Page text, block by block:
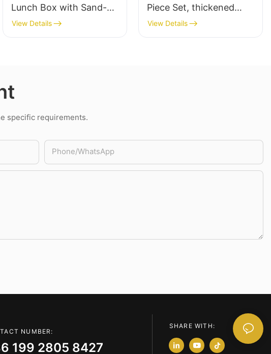
Lunch Box with Sand-
Blasting and Folding
Swing-out Handle
View Details
Piece Set, thickened
Knife Fork Spoon
Cutlery Kit, Sand-
View Details
specific requirements.
Phone/whatsApp
NUMBER:
199 2805 8427
SHARE WITH: